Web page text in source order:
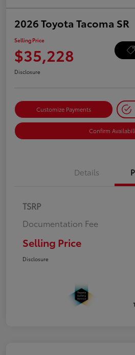
2026 Toyota Tacoma SR
Selling Price
$35,228
Disclosure
Customize Payments
Confirm
Details
TSRP
Documentation Fee
Selling Price
Disclosure